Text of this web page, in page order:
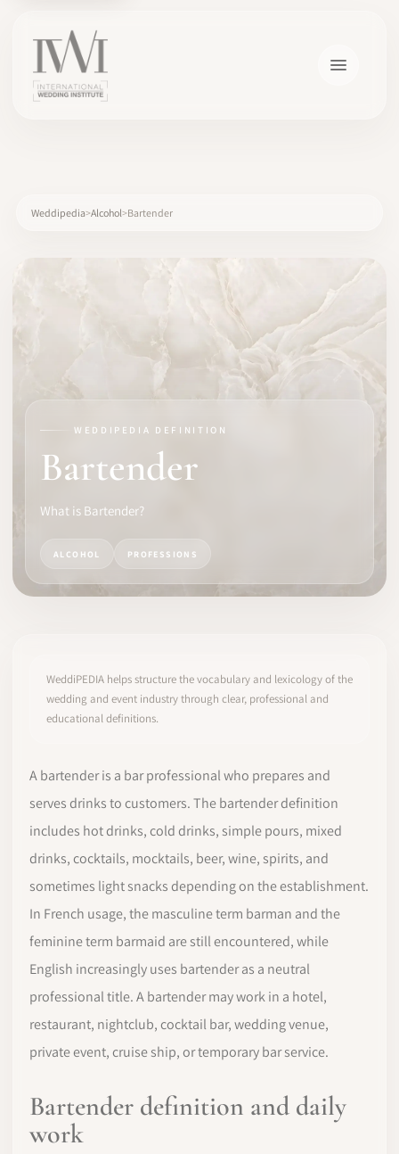
SOFTWARE
PRO IDENTITY
Weddipedia Alcohol Bartender
WEDDIPEDIA DEFINITION
Bartender
What is Bartender?
ALCOHOL PROFESSIONS
WeddiPEDIA helps structure the vocabulary and lexicology of the
wedding and event industry through clear, professional and
educational definitions.
A bartender is a bar professional who prepares and
serves drinks to customers. The bartender definition
includes hot drinks, cold drinks, simple pours, mixed
drinks, cocktails, mocktails, beer, wine, spirits, and
sometimes light snacks depending on the establishment.
In French usage, the masculine term barman and the
feminine term barmaid are still encountered, while
English increasingly uses bartender as a neutral
professional title. A bartender may work in a hotel,
restaurant, nightclub, cocktail bar, wedding venue,
private event, cruise ship, or temporary bar service.
Bartender definition and daily
work